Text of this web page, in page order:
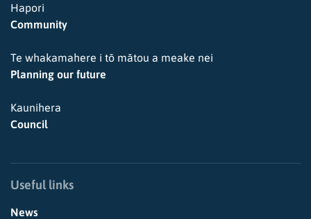
Hapori
Community
Te whakamahere i tō mātou a meake nei
Planning our future
Kaunihera
Council
Useful links
News